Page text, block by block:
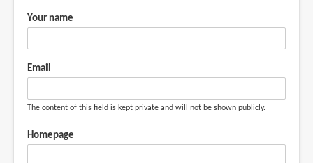
Your name
Email
The content of this field is kept private and will not be shown publicly.
Homepage